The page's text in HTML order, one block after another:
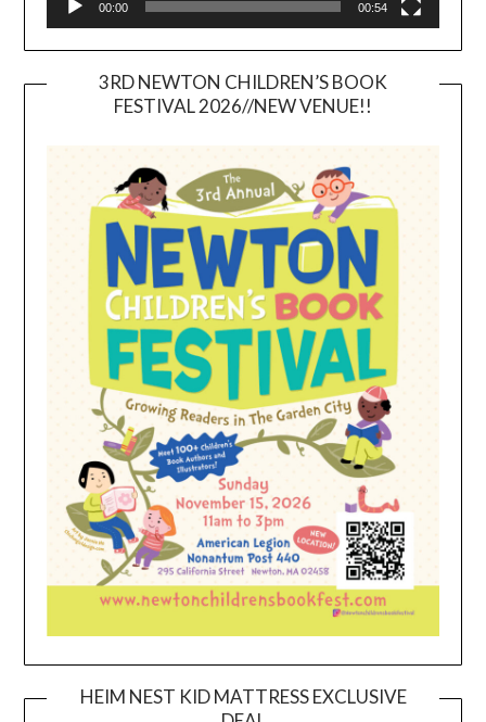
00:00 00:54
3RD NEWTON CHILDREN’S BOOK
FESTIVAL 2026//NEW VENUE!!
HEIM NEST KID MATTRESS EXCLUSIVE